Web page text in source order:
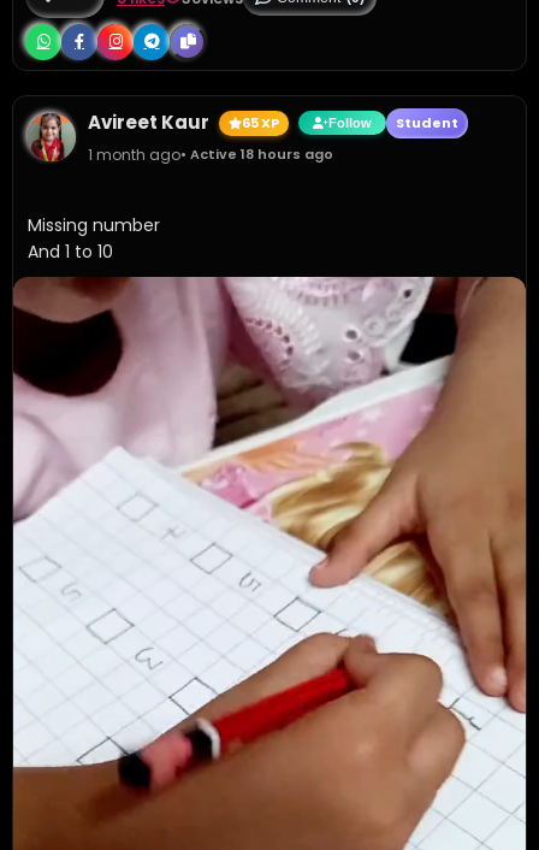
Avireet Kaur 65 XP Follow Student
1 month ago• Active 18 hours ago
Missing number
And 1 to 10